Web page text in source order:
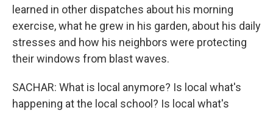
learned in other dispatches about his morning
exercise, what he grew in his garden, about his daily
stresses and how his neighbors were protecting
their windows from blast waves.
SACHAR: What is local anymore? Is local what's
happening at the local school? Is local what's